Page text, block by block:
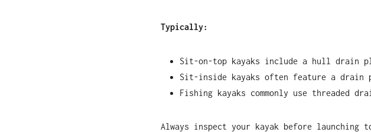
Typically:
Sit-on-top kayaks include a hull drain
Sit-inside kayaks often feature a drain
Fishing kayaks commonly use threaded
Always inspect your kayak before